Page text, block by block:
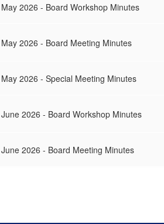
May 2026 - Board Workshop Minutes
May 2026 - Board Meeting Minutes
May 2026 - Special Meeting Minutes
June 2026 - Board Workshop Minutes
June 2026 - Board Meeting Minutes